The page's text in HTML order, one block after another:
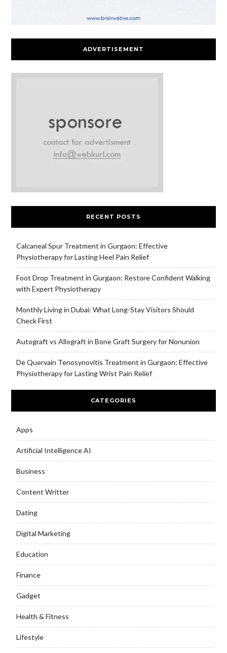
ADVERTISEMENT
RECENT POSTS
Calcaneal Spur Treatment in Gurgaon: Effective
Physiotherapy for Lasting Heel Pain Relief
Foot Drop Treatment in Gurgaon: Restore Confident Walking
with Expert Physiotherapy
Monthly Living in Dubai: What Long-Stay Visitors Should
Check First
Autograft vs Allograft in Bone Graft Surgery for Nonunion
De Quervain Tenosynovitis Treatment in Gurgaon: Effective
Physiotherapy for Lasting Wrist Pain Relief
CATEGORIES
Apps
Artificial Intelligence AI
Business
Content Writter
Dating
Digital Marketing
Education
Finance
Gadget
Health & Fitness
Lifestyle